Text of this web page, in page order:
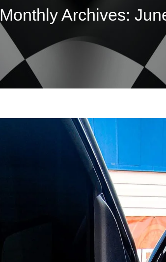
Monthly Archives: